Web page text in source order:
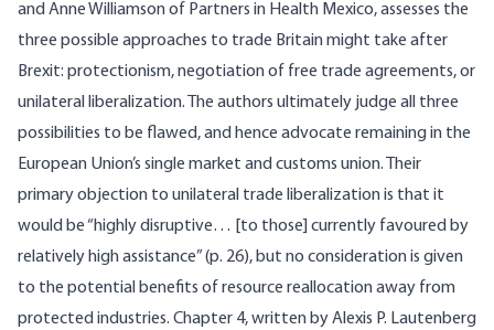
and Anne Williamson of Partners in Health Mexico, assesses the
three possible approaches to trade Britain might take after
Brexit: protectionism, negotiation of free trade agreements, or
unilateral liberalization. The authors ultimately judge all three
possibilities to be flawed, and hence advocate remaining in the
European Union’s single market and customs union. Their
primary objection to unilateral trade liberalization is that it
would be “highly disruptive… [to those] currently favoured by
relatively high assistance” (p. 26), but no consideration is given
to the potential benefits of resource reallocation away from
protected industries. Chapter 4, written by Alexis P. Lautenberg